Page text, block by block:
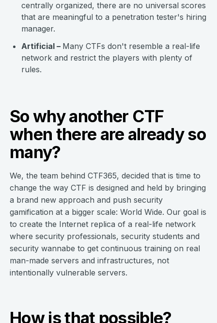
centrally organized, there are no universal scores
that are meaningful to a penetration tester's hiring
manager.
Artificial – Many CTFs don't resemble a real-life
network and restrict the players with plenty of
rules.
So why another CTF
when there are already so
many?
We, the team behind CTF365, decided that is time to
change the way CTF is designed and held by bringing
a brand new approach and push security
gamification at a bigger scale: World Wide. Our goal is
to create the Internet replica of a real-life network
where security professionals, security students and
security wannabe to get continuous training on real
man-made servers and infrastructures, not
intentionally vulnerable servers.
How is that possible?